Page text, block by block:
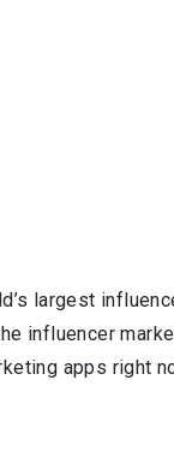
largest
influencer
apps right